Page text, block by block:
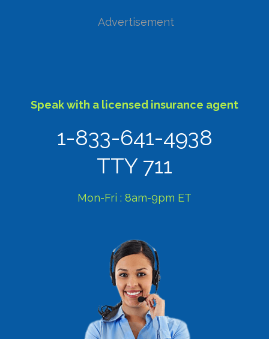
Advertisement
Speak with a licensed insurance agent
1-833-641-4938
TTY 711
Mon-Fri : 8am-9pm ET